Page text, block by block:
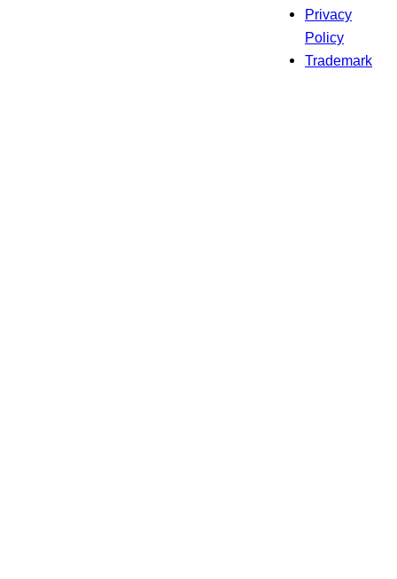
Privacy
Policy
Trademark